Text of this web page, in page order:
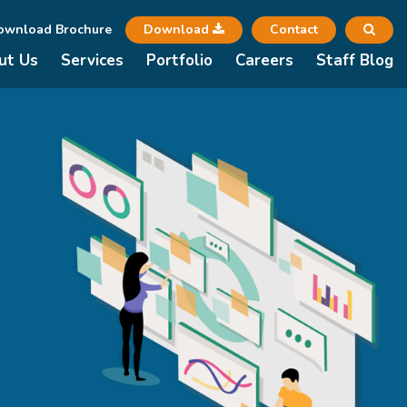
Brochure Download Contact
Us Services Portfolio Careers Staff Blog